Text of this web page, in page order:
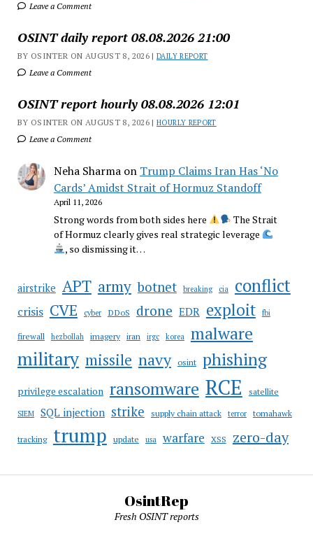
Leave a Comment
OSINT daily report 08.08.2026 21:00
BY OSINTER ON AUGUST 8, 2026 |DAILY REPORT
Leave a Comment
OSINT report hourly 08.08.2026 12:01
BY OSINTER ON AUGUST 8, 2026 |HOURLY REPORT
Leave a Comment
Neha Sharmaon Trump Claims Iran Has ‘No
Cards’ Amidst Strait of Hormuz Standoff
April 11, 2026
Strong words from both sides here
The Strait
of Hormuz clearly gives real strategic leverage
, so dismissing it…
airstrike APT army botnet breaking cia conflict
crisis CVE cyber DDoS drone EDR exploit fbi
firewall hezbollah imagery iran irgc korea malware
military missile navy osint phishing
privilege escalation ransomware RCE satellite
SIEM SQL injection strike supply chain attack terror tomahawk
tracking trump update usa warfare XSS zero-day
OsintRep
Fresh OSINT reports